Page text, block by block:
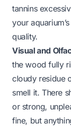
tannins
your aquarium’s
quality.
Visual and
the wood fully
cloudy residue
smell it. There
or strong,
fine, but